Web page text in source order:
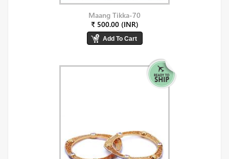
Maang Tikka-70
₹ 500.00 (INR)